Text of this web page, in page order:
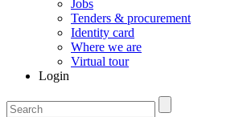
Jobs
Tenders & procurement
Identity card
Where we are
Virtual tour
Login